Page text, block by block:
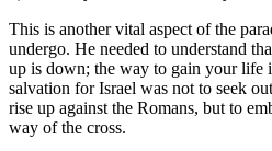
This is another vital aspect of the
undergo. He needed to understand
up is down; the way to gain your life
salvation for Israel was not to seek
rise up against the Romans, but to
way of the cross.